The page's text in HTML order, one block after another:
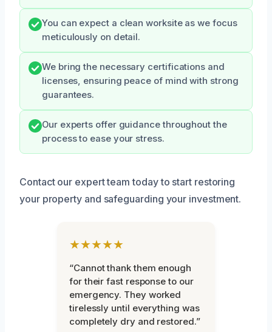
You can expect a clean worksite as we focus
meticulously on detail.
We bring the necessary certifications and
licenses, ensuring peace of mind with strong
guarantees.
Our experts offer guidance throughout the
process to ease your stress.
Contact our expert team today to start restoring
your property and safeguarding your investment.
★★★★★
“Cannot thank them enough
for their fast response to our
emergency. They worked
tirelessly until everything was
completely dry and restored.”